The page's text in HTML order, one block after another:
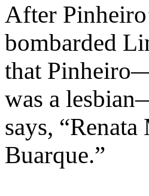
After
bombarded
that
was a
says,
Buarque.”